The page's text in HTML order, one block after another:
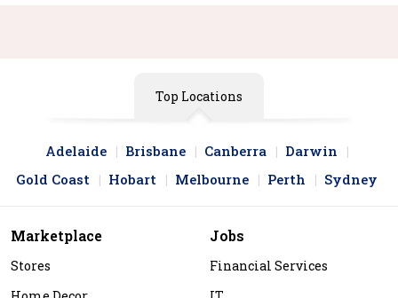
Top Locations
Adelaide Brisbane Canberra
Darwin
Gold Coast
Hobart Melbourne Perth Sydney
Marketplace
Stores
Jobs
Financial Services